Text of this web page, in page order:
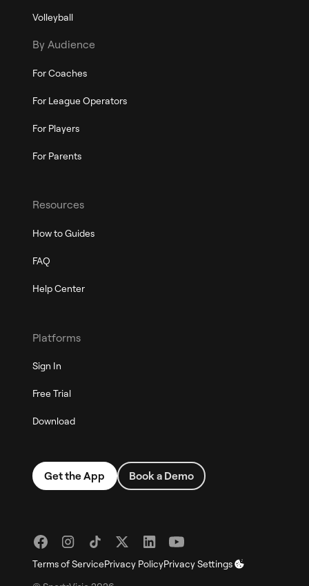
Volleyball
By Audience
For Coaches
For League Operators
For Players
For Parents
Resources
How to Guides
FAQ
Help Center
Platforms
Sign In
Free Trial
Download
Get the App Book a Demo
Terms of ServicePrivacy PolicyPrivacy Settings